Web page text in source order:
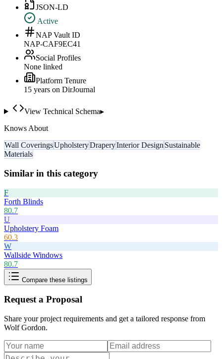
JSON-LD
Active
NAP Vault ID
NAP-CAF9EC41
Social Profiles
None linked
Platform Tenure
15 years on DirJournal
View Technical Schema▸
Knows About
Wall CoveringsUpholsteryDraperyInterior Design Sustainable
Materials
Similar in this category
F
Forth Blinds
80.7
U
Upholstery Foam
60.3
W
Wallside Windows
80.7
Compare these listings
Request a Proposal
Share your project requirements and get a tailored response from
Wolf Gordon.